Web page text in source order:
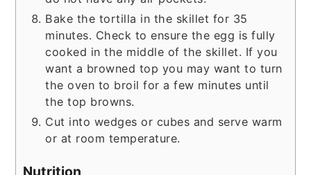
Bake the tortilla in the skillet for 35
minutes. Check to ensure the egg is fully
cooked in the middle of the skillet. If you
want a browned top you may want to turn
the oven to broil for a few minutes until
the top browns.
Cut into wedges or cubes and serve warm
or at room temperature.
Nutrition